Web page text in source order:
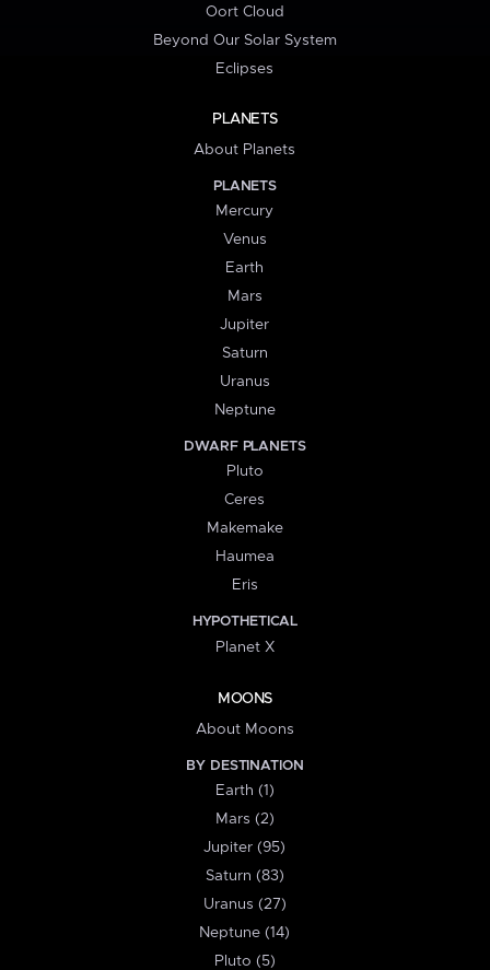
Oort Cloud
Beyond Our Solar System
Eclipses
PLANETS
About Planets
PLANETS
Mercury
Venus
Earth
Mars
Jupiter
Saturn
Uranus
Neptune
DWARF PLANETS
Pluto
Ceres
Makemake
Haumea
Eris
HYPOTHETICAL
Planet X
MOONS
About Moons
BY DESTINATION
Earth (1)
Mars (2)
Jupiter (95)
Saturn (83)
Uranus (27)
Neptune (14)
Pluto (5)